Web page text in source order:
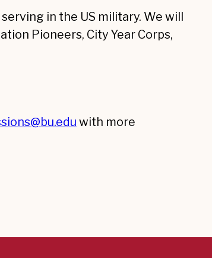
in the US military. We will
Pioneers, City Year Corps,
with more